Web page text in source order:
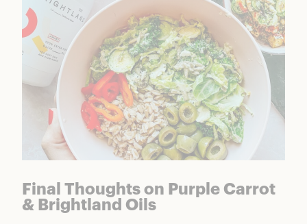
Final Thoughts on Purple Carrot
& Brightland Oils